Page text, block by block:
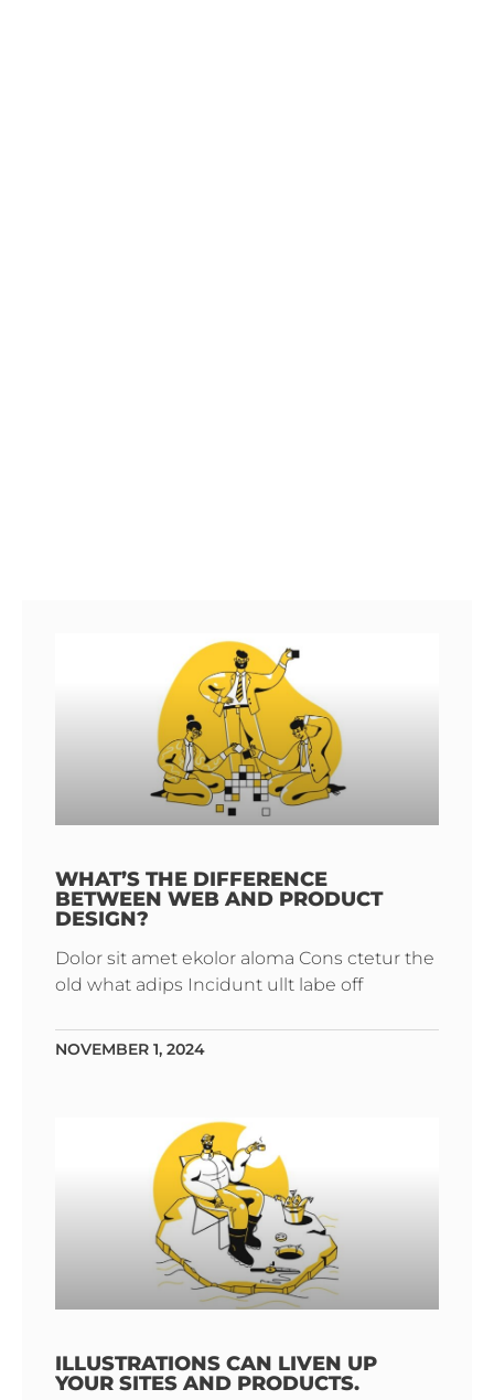
WHAT’S THE DIFFERENCE
BETWEEN WEB AND PRODUCT
DESIGN?
Dolor sit amet ekolor aloma Cons ctetur the
old what adips Incidunt ullt labe off
NOVEMBER 1, 2024
ILLUSTRATIONS CAN LIVEN UP
YOUR SITES AND PRODUCTS.